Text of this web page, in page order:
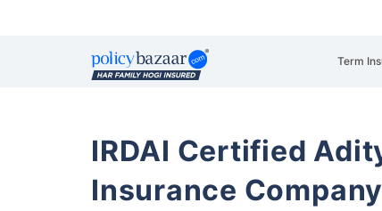
Term
IRDAI Certified
Insurance